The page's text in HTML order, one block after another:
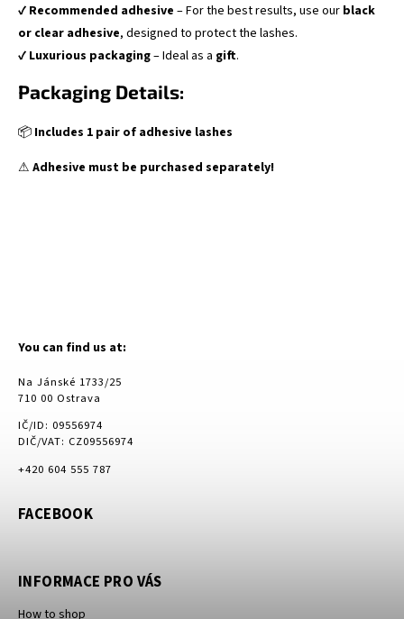
✔ Recommended adhesive – For the best results, use our black
or clear adhesive, designed to protect the lashes.
✔ Luxurious packaging– Ideal as a gift.
Packaging Details:
📦 Includes 1 pair of adhesive lashes
⚠ Adhesive must be purchased separately!
You can find us at:
Na Jánské 1733/25
710 00 Ostrava
IČ/ID: 09556974
DIČ/VAT: CZ09556974
+420 604 555 787
FACEBOOK
INFORMACE PRO VÁS
How to shop